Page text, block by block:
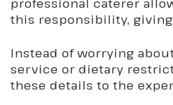
this responsibility,
Instead of worrying
service or dietary
these details to the